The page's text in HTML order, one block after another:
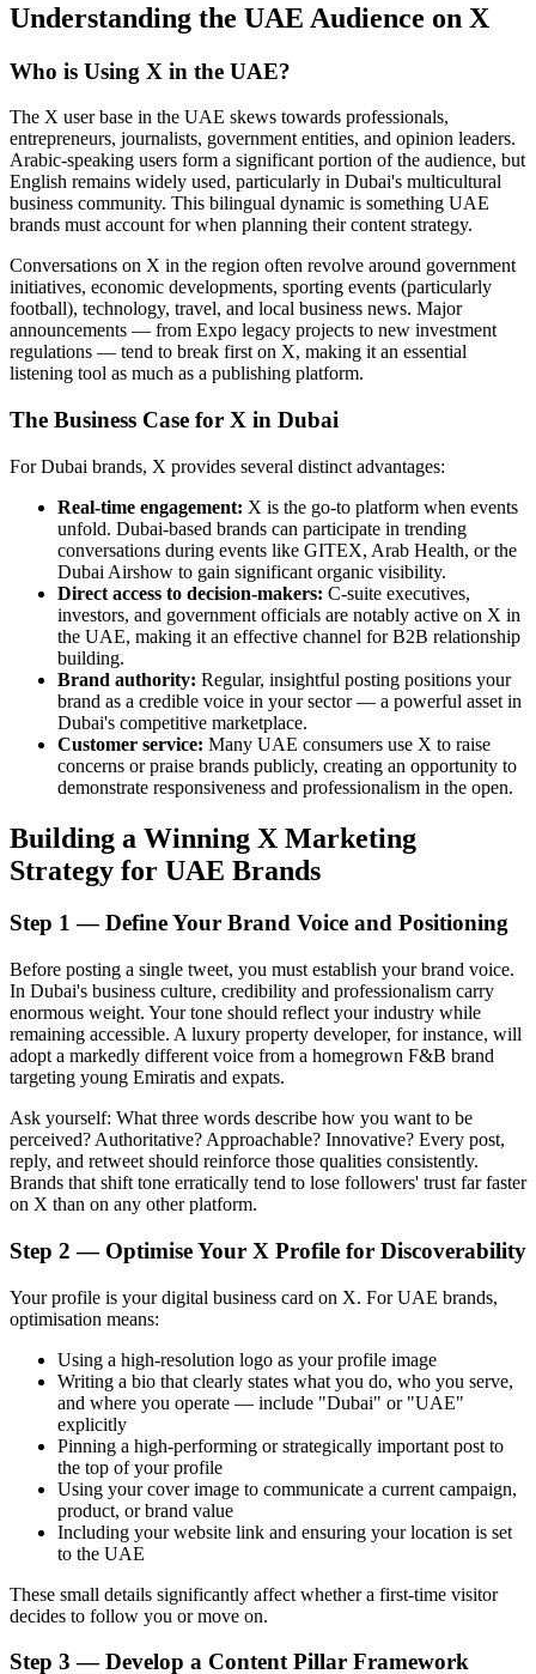
Understanding the UAE Audience on X
Who is Using X in the UAE?
The X user base in the UAE skews towards professionals,
entrepreneurs, journalists, government entities, and opinion leaders.
Arabic-speaking users form a significant portion of the audience, but
English remains widely used, particularly in Dubai's multicultural
business community. This bilingual dynamic is something UAE
brands must account for when planning their content strategy.
Conversations on X in the region often revolve around government
initiatives, economic developments, sporting events (particularly
football), technology, travel, and local business news. Major
announcements — from Expo legacy projects to new investment
regulations — tend to break first on X, making it an essential
listening tool as much as a publishing platform.
The Business Case for X in Dubai
For Dubai brands, X provides several distinct advantages:
Real-time engagement: X is the go-to platform when events
unfold. Dubai-based brands can participate in trending
conversations during events like GITEX, Arab Health, or the
Dubai Airshow to gain significant organic visibility.
Direct access to decision-makers: C-suite executives,
investors, and government officials are notably active on X in
the UAE, making it an effective channel for B2B relationship
building.
Brand authority: Regular, insightful posting positions your
brand as a credible voice in your sector — a powerful asset in
Dubai's competitive marketplace.
Customer service: Many UAE consumers use X to raise
concerns or praise brands publicly, creating an opportunity to
demonstrate responsiveness and professionalism in the open.
Building a Winning X Marketing
Strategy for UAE Brands
Step 1 — Define Your Brand Voice and Positioning
Before posting a single tweet, you must establish your brand voice.
In Dubai's business culture, credibility and professionalism carry
enormous weight. Your tone should reflect your industry while
remaining accessible. A luxury property developer, for instance, will
adopt a markedly different voice from a homegrown F&B brand
targeting young Emiratis and expats.
Ask yourself: What three words describe how you want to be
perceived? Authoritative? Approachable? Innovative? Every post,
reply, and retweet should reinforce those qualities consistently.
Brands that shift tone erratically tend to lose followers' trust far faster
on X than on any other platform.
Step 2 — Optimise Your X Profile for Discoverability
Your profile is your digital business card on X. For UAE brands,
optimisation means:
Using a high-resolution logo as your profile image
Writing a bio that clearly states what you do, who you serve,
and where you operate — include "Dubai" or "UAE"
explicitly
Pinning a high-performing or strategically important post to
the top of your profile
Using your cover image to communicate a current campaign,
product, or brand value
Including your website link and ensuring your location is set
to the UAE
These small details significantly affect whether a first-time visitor
decides to follow you or move on.
Step 3 — Develop a Content Pillar Framework